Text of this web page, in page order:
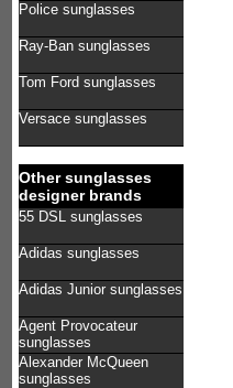
Police sunglasses
Ray-Ban sunglasses
Tom Ford sunglasses
Versace sunglasses
Other sunglasses
designer brands
55 DSL sunglasses
Adidas sunglasses
Adidas Junior sunglasses
Agent Provocateur
sunglasses
Alexander McQueen
sunglasses